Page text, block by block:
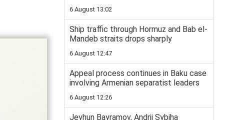
6 August 13:02
Ship traffic through Hormuz and Bab el-
Mandeb straits drops sharply
6 August 12:47
Appeal process continues in Baku case
involving Armenian separatist leaders
6 August 12:26
Jeyhun Bayramov, Andrii Sybiha